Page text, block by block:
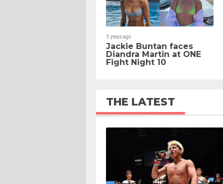
3 years ago
Jackie Buntan faces
Diandra Martin at ONE
Fight Night 10
THE LATEST